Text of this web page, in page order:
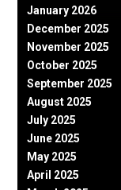
January 2026
December 2025
November 2025
October 2025
September 2025
August 2025
July 2025
June 2025
May 2025
April 2025